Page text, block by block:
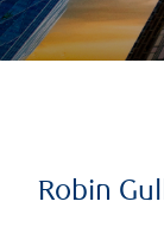
Robin